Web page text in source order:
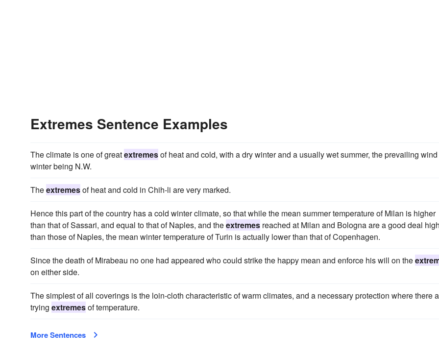
Extremes Sentence Examples
The climate is one of greatextremesof heat and cold, with a dry winter and a usually wet summer, the prevailing
winter being N.W.
Theextremesof heat and cold in Chih-li are very marked.
Hence this part of the country has a cold winter climate, so that while the mean summer temperature of Milan is higher
than that of Sassari, and equal to that of Naples, and theextremes reached at Milan and Bologna are a good deal
than those of Naples, the mean winter temperature of Turin is actually lower than that of Copenhagen.
Since the death of Mirabeau no one had appeared who could strike the happy mean and enforce his will on the
on either side.
The simplest of all coverings is the loin-cloth characteristic of warm climates, and a necessary protection where there
trying extremesof temperature.
More Sentences